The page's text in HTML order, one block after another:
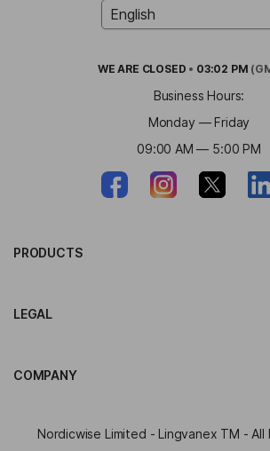
WE ARE CLOSED • 03:02 PM
Business Hours:
Monday — Friday
09:00 AM — 5:00 PM
PRODUCTS
Translator for Edge
LEGAL
Affiliate Program Application
COMPANY
Press Kit
Nordicwise Limited - Lingvanex TM - All